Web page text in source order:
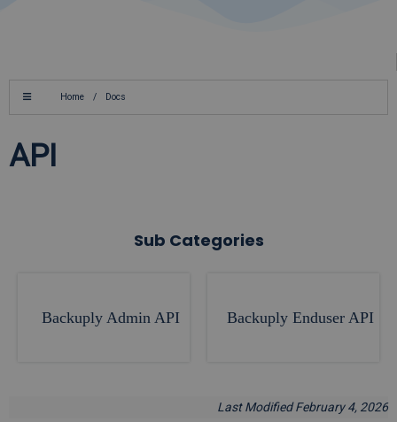
Home / Docs
API
Sub Categories
Backuply Admin API Backuply Enduser API
Last Modified February 4, 2026